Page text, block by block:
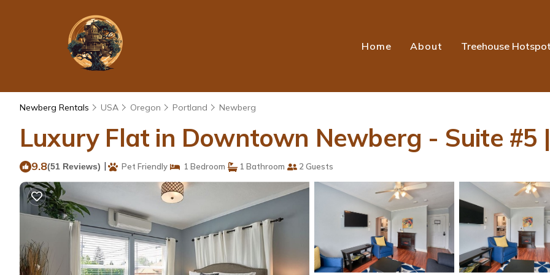
Home About Treehouse
Newberg Rentals USA Oregon Portland Newberg
Luxury Flat in Downtown Newberg - Suite #5
9.8(51 Reviews) | Pet Friendly 1 Bedroom 1 Bathroom 2 Guests